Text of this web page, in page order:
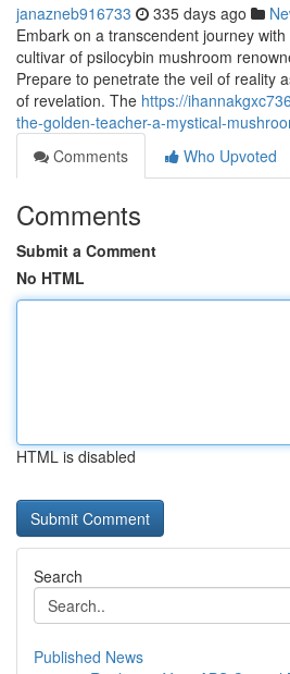
janazneb916733 335 days ago
Embark on a transcendent journey
cultivar of psilocybin mushroom
Prepare to penetrate the veil of reality
of revelation. The https://
the-golden-teacher-a-mystical-
Comments
Who Upvoted
Comments
Submit a Comment
No HTML
HTML is disabled
Search
Published News